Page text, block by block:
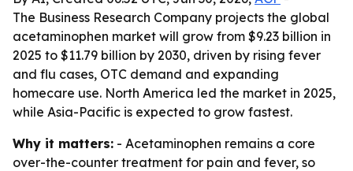
The Business Research Company projects the global
acetaminophen market will grow from $9.23 billion in
2025 to $11.79 billion by 2030, driven by rising fever
and flu cases, OTC demand and expanding
homecare use. North America led the market in 2025,
while Asia-Pacific is expected to grow fastest.
Why it matters: - Acetaminophen remains a core
over-the-counter treatment for pain and fever, so